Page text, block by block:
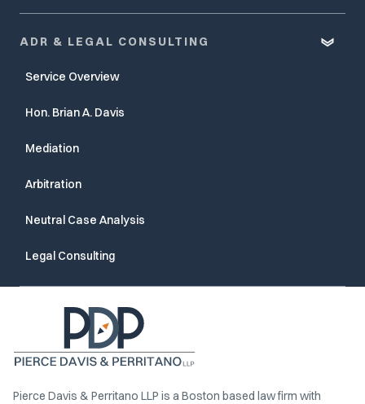
ADR & LEGAL CONSULTING
Service Overview
Hon. Brian A. Davis
Mediation
Arbitration
Neutral Case Analysis
Legal Consulting
Pierce Davis & Perritano LLP is a Boston based law firm with